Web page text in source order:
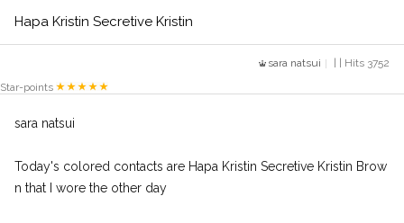
Hapa Kristin Secretive Kristin
sara natsui
| | Hits 3752
Star-points
sara natsui
Today's colored contacts are Hapa Kristin Secretive Kristin Brow
n that I wore the other day